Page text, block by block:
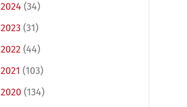
2024 (34)
2023 (31)
2022 (44)
2021 (103)
2020 (134)